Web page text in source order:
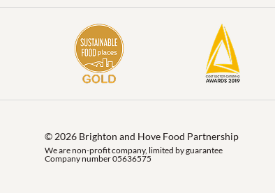
© 2026 Brighton and Hove Food Partnership
We are non-profit company, limited by guarantee
Company number 05636575